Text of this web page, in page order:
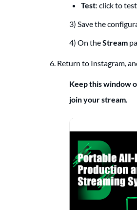
Test: click to
3) Save the
4) On theStream
6. Return to Instagram,
Keep this window
join your stream.